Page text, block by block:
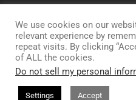
March 2019
Designed by
We use cookies on our
relevant experience by
repeat visits. By clicking
of ALL the cookies.
Do not sell my personal
Settings Accept